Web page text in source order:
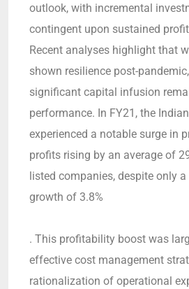
outlook, with incremental
contingent upon sustained
Recent analyses highlight that
shown resilience post-
significant capital infusion
performance. In FY21, the
experienced a notable surge in
profits rising by an average of
listed companies, despite only
growth of 3.8%
. This profitability boost was
effective cost management
rationalization of operational